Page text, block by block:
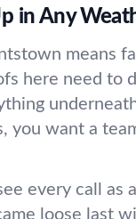
in Any
means
here need to
you want a
every call as
loose last